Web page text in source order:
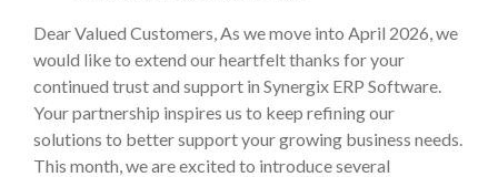
Dear Valued Customers, As we move into April 2026, we
would like to extend our heartfelt thanks for your
continued trust and support in Synergix ERP Software.
Your partnership inspires us to keep refining our
solutions to better support your growing business needs.
This month, we are excited to introduce several